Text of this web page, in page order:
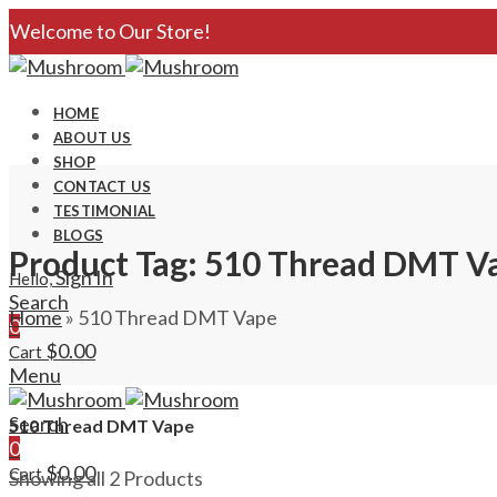
Welcome to Our Store!
HOME
ABOUT US
SHOP
CONTACT US
TESTIMONIAL
BLOGS
Hello,Sign In
Search
0
Cart $0.00
Menu
Search
0
Cart $0.00
Product Tag: 510 Thread DMT
Home» 510 Thread DMT Vape
510 Thread DMT Vape
Showing all 2 Products